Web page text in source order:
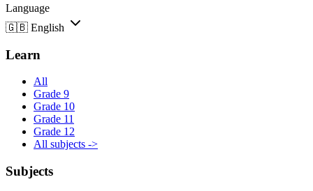
Language
🇬🇧 English
Learn
All
Grade 9
Grade 10
Grade 11
Grade 12
All subjects ->
Subjects